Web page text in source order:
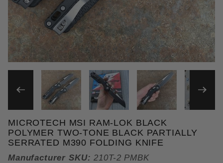
THUMBNAIL FILMSTRIP
Purchase Microtech MSI Ram-Lok Black Polymer
MICROTECH MSI RAM-LOK BLACK
POLYMER TWO-TONE BLACK PARTIALLY
SERRATED M390 FOLDING KNIFE
Manufacturer SKU: 210T-2 PMBK